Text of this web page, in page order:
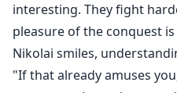
interesting. They fight
pleasure of the conquest
Nikolai smiles,
"If that already amuses